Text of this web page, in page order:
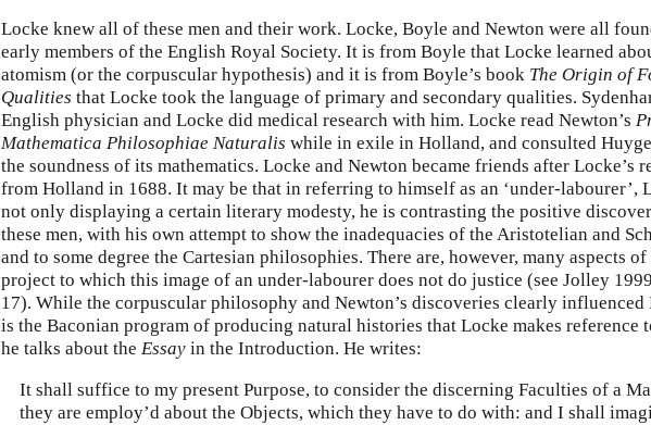
Locke knew all of these men and their work. Locke, Boyle and Newton were all
early members of the English Royal Society. It is from Boyle that Locke learned
atomism (or the corpuscular hypothesis) and it is from Boyle’s book The Origin of
Qualities that Locke took the language of primary and secondary qualities.
English physician and Locke did medical research with him. Locke read Newton’s
Mathematica Philosophiae Naturalis while in exile in Holland, and consulted
the soundness of its mathematics. Locke and Newton became friends after Locke’s
from Holland in 1688. It may be that in referring to himself as an ‘under-labourer’,
not only displaying a certain literary modesty, he is contrasting the positive
these men, with his own attempt to show the inadequacies of the Aristotelian and
and to some degree the Cartesian philosophies. There are, however, many aspects of
project to which this image of an under-labourer does not do justice (see Jolley
17). While the corpuscular philosophy and Newton’s discoveries clearly influenced
is the Baconian program of producing natural histories that Locke makes reference
he talks about the Essay in the Introduction. He writes:
It shall suffice to my present Purpose, to consider the discerning Faculties of a
they are employ’d about the Objects, which they have to do with: and I shall